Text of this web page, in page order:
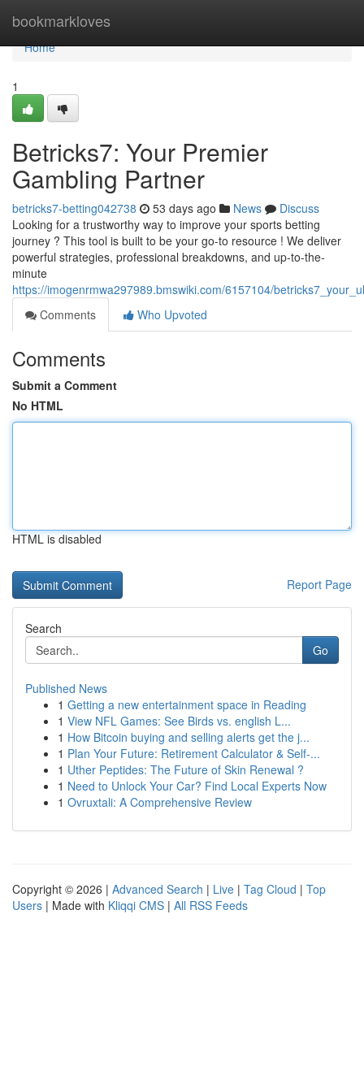
bookmarkloves
Home
Home
1
Betricks7: Your Premier
Gambling Partner
betricks7-betting042738 53 days ago News
Discuss
Looking for a trustworthy way to improve your sports betting
journey ? This tool is built to be your go-to resource ! We deliver
powerful strategies, professional breakdowns, and up-to-the-
minute
https://imogenrmwa297989.bmswiki.com/6157104/
Comments
Who Upvoted
Comments
Submit a Comment
No HTML
HTML is disabled
Report Page
Search
Go
Published News
1 Getting a new entertainment space in Reading
1 View NFL Games: See Birds vs. english L...
1 How Bitcoin buying and selling alerts get the j...
1 Plan Your Future: Retirement Calculator & Self-...
1 Uther Peptides: The Future of Skin Renewal ?
1 Need to Unlock Your Car? Find Local Experts Now
1 Ovruxtali: A Comprehensive Review
Copyright © 2026 | Advanced Search | Live | Tag Cloud | Top
Users | Made with Kliqqi CMS | All RSS Feeds